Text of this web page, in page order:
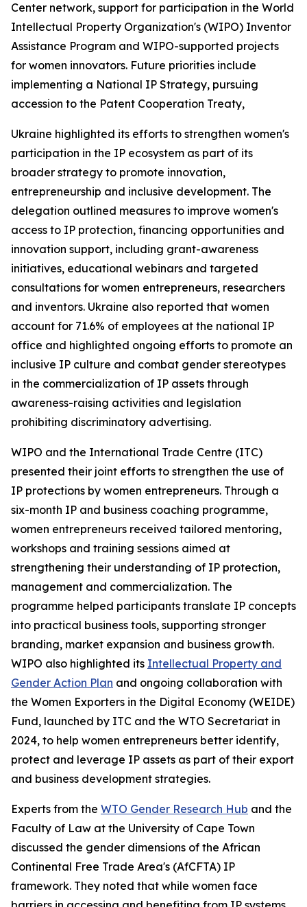
Center network, support for participation in the World
Intellectual Property Organization's (WIPO) Inventor
Assistance Program and WIPO-supported projects
for women innovators. Future priorities include
implementing a National IP Strategy, pursuing
accession to the Patent Cooperation Treaty,
Ukraine highlighted its efforts to strengthen women's
participation in the IP ecosystem as part of its
broader strategy to promote innovation,
entrepreneurship and inclusive development. The
delegation outlined measures to improve women's
access to IP protection, financing opportunities and
innovation support, including grant-awareness
initiatives, educational webinars and targeted
consultations for women entrepreneurs, researchers
and inventors. Ukraine also reported that women
account for 71.6% of employees at the national IP
office and highlighted ongoing efforts to promote an
inclusive IP culture and combat gender stereotypes
in the commercialization of IP assets through
awareness-raising activities and legislation
prohibiting discriminatory advertising.
WIPO and the International Trade Centre (ITC)
presented their joint efforts to strengthen the use of
IP protections by women entrepreneurs. Through a
six-month IP and business coaching programme,
women entrepreneurs received tailored mentoring,
workshops and training sessions aimed at
strengthening their understanding of IP protection,
management and commercialization. The
programme helped participants translate IP concepts
into practical business tools, supporting stronger
branding, market expansion and business growth.
WIPO also highlighted its Intellectual Property and
Gender Action Plan and ongoing collaboration with
the Women Exporters in the Digital Economy (WEIDE)
Fund, launched by ITC and the WTO Secretariat in
2024, to help women entrepreneurs better identify,
protect and leverage IP assets as part of their export
and business development strategies.
Experts from the WTO Gender Research Hub and the
Faculty of Law at the University of Cape Town
discussed the gender dimensions of the African
Continental Free Trade Area's (AfCFTA) IP
framework. They noted that while women face